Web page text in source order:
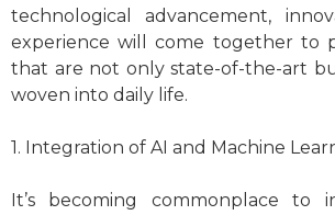
technological advancement,
experience will come together to
that are not only state-of-the-art
woven into daily life.
1. Integration of AI and Machine
It’s becoming commonplace to